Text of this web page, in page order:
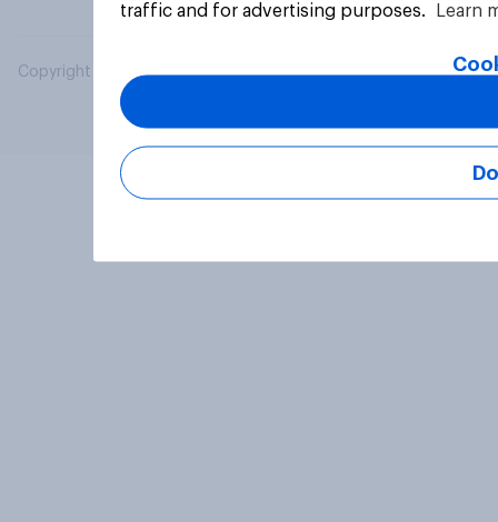
Copyright © 2026 YouGov PLC. All Rights Reserved.
traffic and for advertising purposes.
Learn